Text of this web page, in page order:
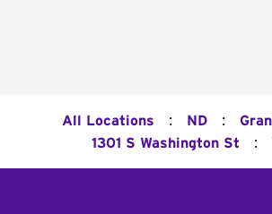
All Locations : ND :
1301 S Washington St :